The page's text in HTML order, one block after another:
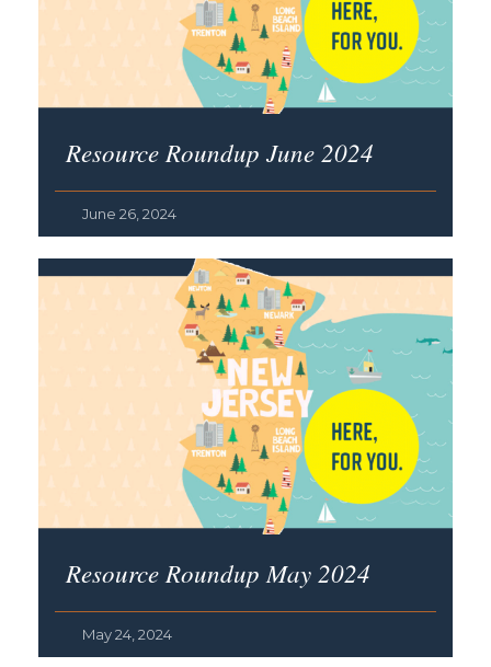
Resource Roundup June 2024
June 26, 2024
Resource Roundup May 2024
May 24, 2024